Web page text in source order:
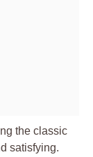
the classic
satisfying.